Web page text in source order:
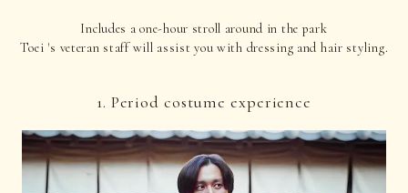
Includes a one-hour stroll around in the park
Toei 's veteran staff will assist you with dressing and hair styling.
1. Period costume experience